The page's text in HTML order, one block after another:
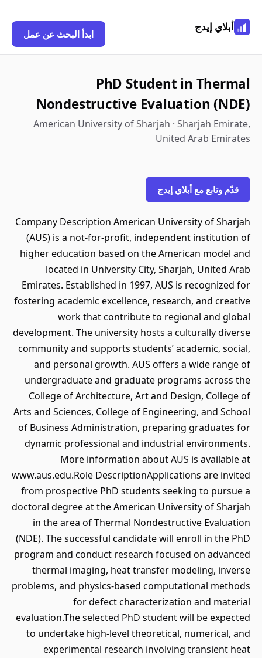
أبلاي إيدج
ابدأ البحث عن عمل
PhD Student in Thermal
Nondestructive Evaluation (NDE)
American University of Sharjah · Sharjah Emirate,
United Arab Emirates
قدّم وتابع مع أبلاي إيدج
Company Description American University of Sharjah
(AUS) is a not-for-profit, independent institution of
higher education based on the American model and
located in University City, Sharjah, United Arab
Emirates. Established in 1997, AUS is recognized for
fostering academic excellence, research, and creative
work that contribute to regional and global
development. The university hosts a culturally diverse
community and supports students’ academic, social,
and personal growth. AUS offers a wide range of
undergraduate and graduate programs across the
College of Architecture, Art and Design, College of
Arts and Sciences, College of Engineering, and School
of Business Administration, preparing graduates for
dynamic professional and industrial environments.
More information about AUS is available at
www.aus.edu.Role DescriptionApplications are invited
from prospective PhD students seeking to pursue a
doctoral degree at the American University of Sharjah
in the area of Thermal Nondestructive Evaluation
(NDE). The successful candidate will enroll in the PhD
program and conduct research focused on advanced
thermal imaging, heat transfer modeling, inverse
problems, and physics-based computational methods
for defect characterization and material
evaluation.The selected PhD student will be expected
to undertake high-level theoretical, numerical, and
experimental research involving transient heat